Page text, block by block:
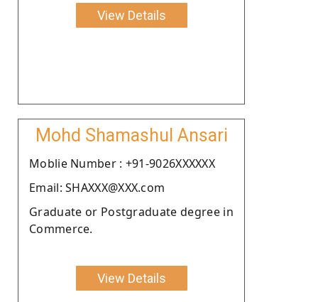
View Details
Mohd Shamashul Ansari
Moblie Number : +91-9026XXXXXX
Email: SHAXXX@XXX.com
Graduate or Postgraduate degree in
Commerce.
View Details